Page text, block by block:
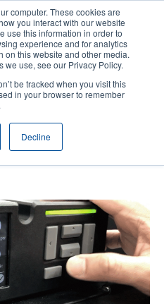
computer. These cookies are
you interact with our website
use this information in order to
experience and for analytics
on this website and other media.
we use, see our Privacy Policy.
be tracked when you visit this
in your browser to remember
Decline
User
account
User
Selector Contact Sales
Print
and